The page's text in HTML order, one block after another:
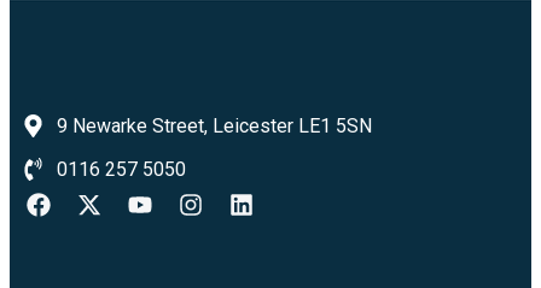
9 Newarke Street, Leicester LE1 5SN
0116 257 5050